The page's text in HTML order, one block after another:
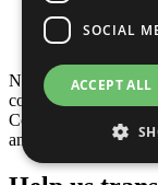
Other
Note: Responsibility
communication
Compact and their
and not with the UN
SOCIAL
ACCEPT ALL